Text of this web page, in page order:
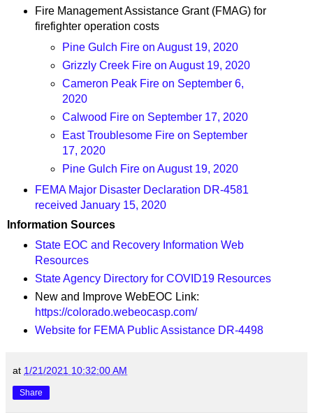
Fire Management Assistance Grant (FMAG) for
firefighter operation costs
Pine Gulch Fire on August 19, 2020
Grizzly Creek Fire on August 19, 2020
Cameron Peak Fire on September 6,
2020
Calwood Fire on September 17, 2020
East Troublesome Fire on September
17, 2020
Pine Gulch Fire on August 19, 2020
FEMA Major Disaster Declaration DR-4581
received January 15, 2020
Information Sources
State EOC and Recovery Information Web
Resources
State Agency Directory for COVID19 Resources
New and Improve WebEOC Link:
https://colorado.webeocasp.com/
Website for FEMA Public Assistance DR-4498
at 1/21/2021 10:32:00 AM
Share